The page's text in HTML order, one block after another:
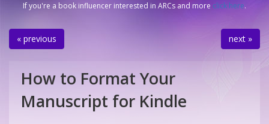
If you're a book influencer interested in ARCs and more click here.
« previous next »
How to Format Your
Manuscript for Kindle